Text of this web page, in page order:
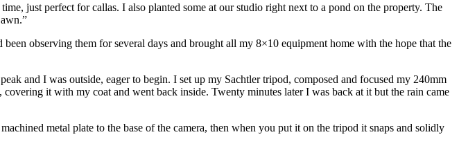
just perfect for callas. I also planted some at our studio right next to a pond on the property. The
observing them for several days and brought all my 8×10 equipment home with the hope that the
and I was outside, eager to begin. I set up my Sachtler tripod, composed and focused my 240mm
it with my coat and went back inside. Twenty minutes later I was back at it but the rain came
metal plate to the base of the camera, then when you put it on the tripod it snaps and solidly